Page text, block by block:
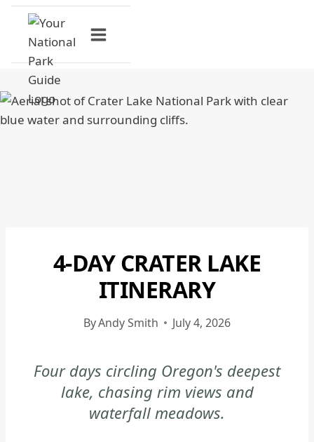
Skip
content
CRATER
LAKE
NATIONAL
|
LAKE
NATIONAL
PARK
-
4-DAY CRATER LAKE
ITINERARY
ByAndy Smith July 4, 2026
Four days circling Oregon's deepest
lake, chasing rim views and
waterfall meadows.